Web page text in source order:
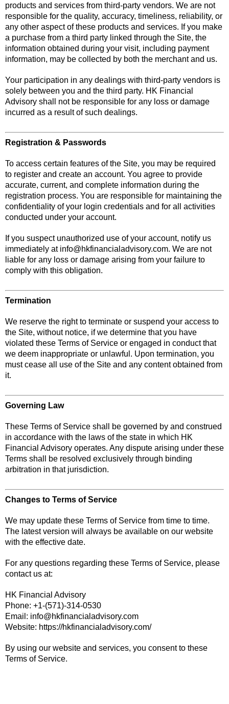
products and services from third-party vendors. We are not
responsible for the quality, accuracy, timeliness, reliability, or
any other aspect of these products and services. If you make
a purchase from a third party linked through the Site, the
information obtained during your visit, including payment
information, may be collected by both the merchant and us.
Your participation in any dealings with third-party vendors is
solely between you and the third party. HK Financial
Advisory shall not be responsible for any loss or damage
incurred as a result of such dealings.
Registration & Passwords
To access certain features of the Site, you may be required
to register and create an account. You agree to provide
accurate, current, and complete information during the
registration process. You are responsible for maintaining the
confidentiality of your login credentials and for all activities
conducted under your account.
If you suspect unauthorized use of your account, notify us
immediately at info@hkfinancialadvisory.com. We are not
liable for any loss or damage arising from your failure to
comply with this obligation.
Termination
We reserve the right to terminate or suspend your access to
the Site, without notice, if we determine that you have
violated these Terms of Service or engaged in conduct that
we deem inappropriate or unlawful. Upon termination, you
must cease all use of the Site and any content obtained from
it.
Governing Law
These Terms of Service shall be governed by and construed
in accordance with the laws of the state in which HK
Financial Advisory operates. Any dispute arising under these
Terms shall be resolved exclusively through binding
arbitration in that jurisdiction.
Changes to Terms of Service
We may update these Terms of Service from time to time.
The latest version will always be available on our website
with the effective date.
For any questions regarding these Terms of Service, please
contact us at:
HK Financial Advisory
Phone: +1-(571)-314-0530
Email: info@hkfinancialadvisory.com
Website: https://hkfinancialadvisory.com/
By using our website and services, you consent to these
Terms of Service.